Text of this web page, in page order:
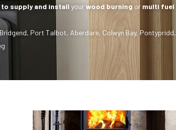
supply and install yourwood burning or multi fuel
Bridgend, Port Talbot, Aberdare, Colwyn Bay, Pontypridd,